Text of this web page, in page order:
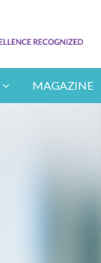
MAGAZINE